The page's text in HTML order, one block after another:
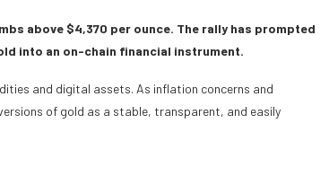
above $4,370 per ounce. The rally has prompted
into an on-chain financial instrument.
and digital assets. As inflation concerns and
of gold as a stable, transparent, and easily